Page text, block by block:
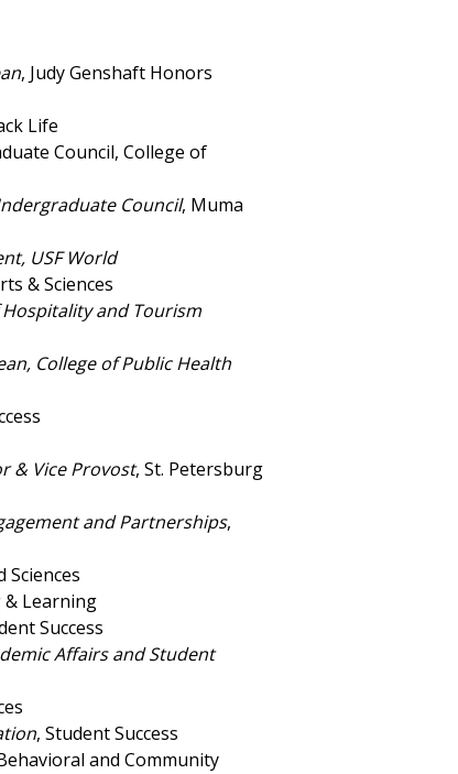
, Judy Genshaft Honors
Life
Council, College of
Council, Muma
USF World
& Sciences
and Tourism
College of Public Health
& Vice Provost, St. Petersburg
and Partnerships,
Sciences
& Learning
Success
Affairs and Student
, Student Success
and Community